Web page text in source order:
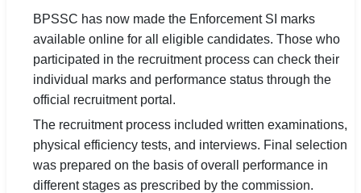
BPSSC has now made the Enforcement SI marks
available online for all eligible candidates. Those who
participated in the recruitment process can check their
individual marks and performance status through the
official recruitment portal.
The recruitment process included written examinations,
physical efficiency tests, and interviews. Final selection
was prepared on the basis of overall performance in
different stages as prescribed by the commission.